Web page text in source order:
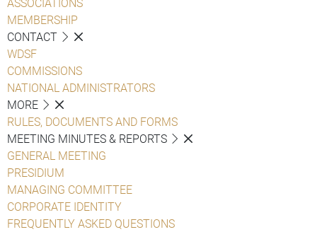
MEMBERSHIP
CONTACT
WDSF
COMMISSIONS
NATIONAL ADMINISTRATORS
MORE
RULES, DOCUMENTS AND FORMS
MEETING MINUTES & REPORTS
GENERAL MEETING
PRESIDIUM
MANAGING COMMITTEE
CORPORATE IDENTITY
FREQUENTLY ASKED QUESTIONS